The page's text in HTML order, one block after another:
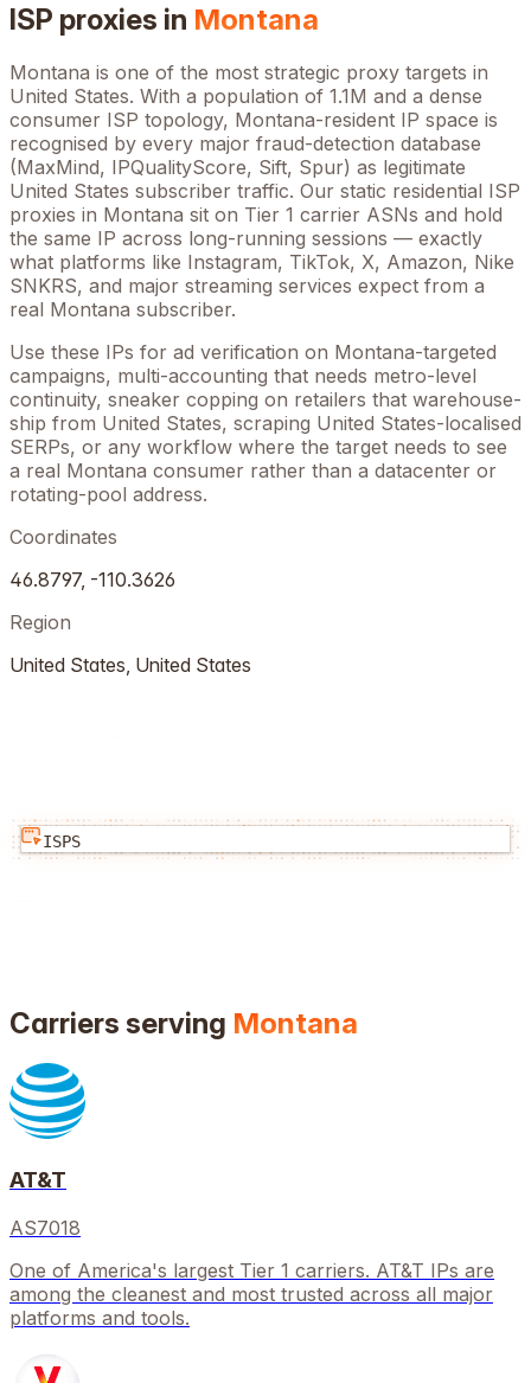
ISP proxies in Montana
Montana is one of the most strategic proxy targets in
United States. With a population of 1.1M and a dense
consumer ISP topology, Montana-resident IP space is
recognised by every major fraud-detection database
(MaxMind, IPQualityScore, Sift, Spur) as legitimate
United States subscriber traffic. Our static residential ISP
proxies in Montana sit on Tier 1 carrier ASNs and hold
the same IP across long-running sessions — exactly
what platforms like Instagram, TikTok, X, Amazon, Nike
SNKRS, and major streaming services expect from a
real Montana subscriber.
Use these IPs for ad verification on Montana-targeted
campaigns, multi-accounting that needs metro-level
continuity, sneaker copping on retailers that warehouse-
ship from United States, scraping United States-localised
SERPs, or any workflow where the target needs to see
a real Montana consumer rather than a datacenter or
rotating-pool address.
Coordinates
46.8797, -110.3626
Region
United States United States
ISPS
Carriers serving Montana
AT&T
AS7018
One of America's largest Tier 1 carriers. AT&T IPs are
among the cleanest and most trusted across all major
platforms and tools.